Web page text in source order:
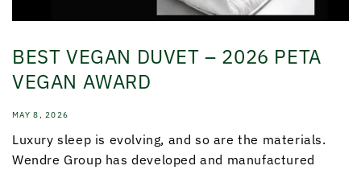
BEST VEGAN DUVET – 2026 PETA
VEGAN AWARD
MAY 8, 2026
Luxury sleep is evolving, and so are the materials.
Wendre Group has developed and manufactured